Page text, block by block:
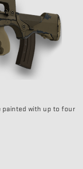
painted with up to four